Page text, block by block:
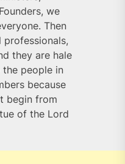
we
Then
they are hale
the people in
because
begin from
of the Lord